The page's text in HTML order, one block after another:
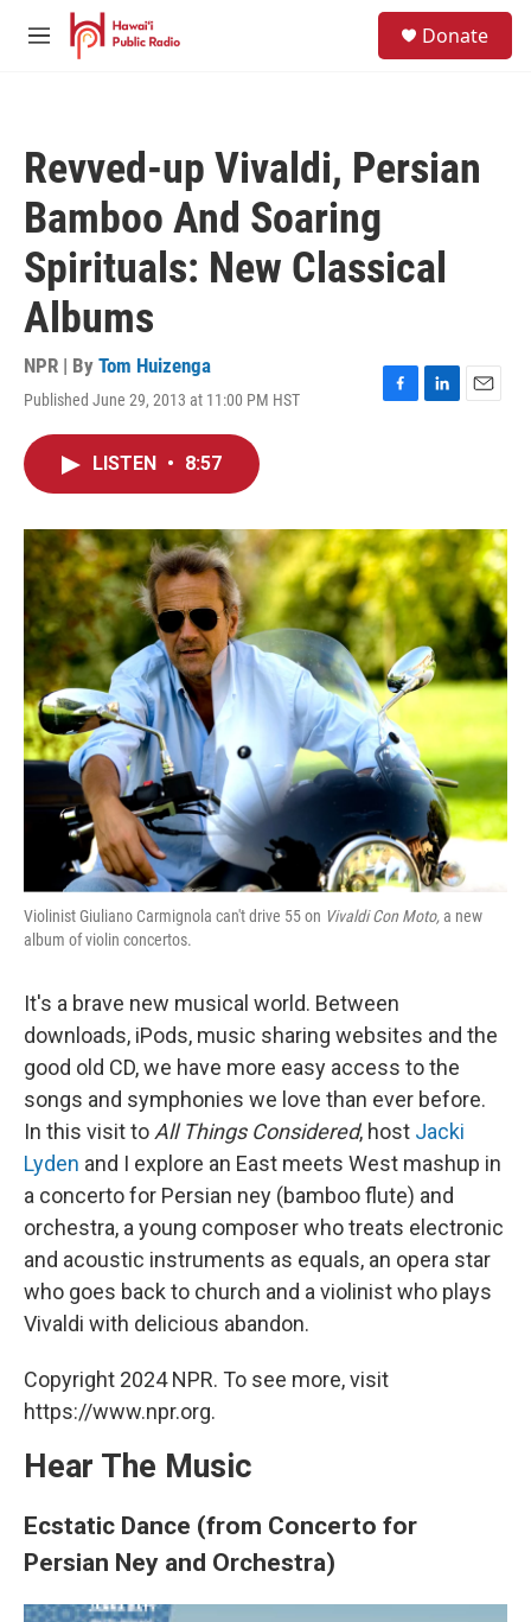
Skip to main content
M
Donate
Revved-up Vivaldi, Persian
Bamboo And Soaring
Spirituals: New Classical
Albums
NPR | By Tom Huizenga
Published June 29, 2013 at 11:00 PM HST
F
o
k
L
I
n
E
LISTEN • 8:57
Violinist Giuliano Carmignola can't drive 55 on Vivaldi Con Moto,a new
album of violin concertos.
It's a brave new musical world. Between
downloads, iPods, music sharing websites and the
good old CD, we have more easy access to the
songs and symphonies we love than ever before.
In this visit to All Things Considered, host Jacki
Lyden and I explore an East meets West mashup in
a concerto for Persian ney (bamboo flute) and
orchestra, a young composer who treats electronic
and acoustic instruments as equals, an opera star
who goes back to church and a violinist who plays
Vivaldi with delicious abandon.
Copyright 2024 NPR. To see more, visit
https://www.npr.org.
Hear The Music
Ecstatic Dance (from Concerto for
Persian Ney and Orchestra)